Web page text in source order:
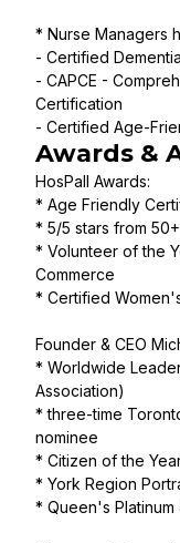
* Nurse Managers
- Certified
- CAPCE -
Certification
- Certified Age-
Awards &
HosPall Awards:
* Age Friendly
* 5/5 stars from
* Volunteer of the
Commerce
* Certified
Founder & CEO
* Worldwide
Association)
* three-time
nominee
* Citizen of the
* York Region
* Queen's